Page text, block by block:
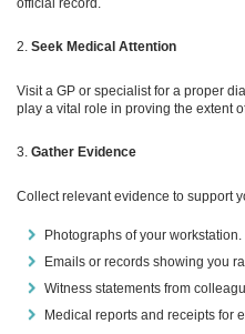
Seek Medical Attention
Visit a GP or specialist for a proper
play a vital role in proving the extent
Gather Evidence
Collect relevant evidence to support
Photographs of your workstation.
Emails or records showing you
Witness statements from
Medical reports and receipts for